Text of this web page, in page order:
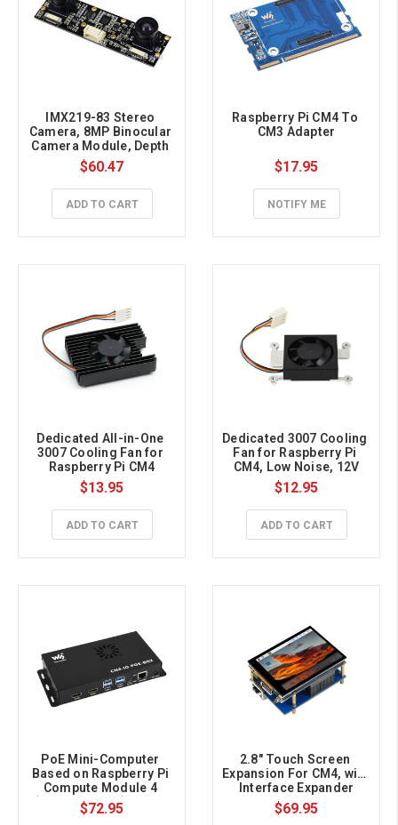
IMX219-83 Stereo
Camera, 8MP Binocular
Camera Module, Depth
Vision
$60.47
ADD TO CART
Raspberry Pi CM4 To
CM3 Adapter
$17.95
NOTIFY ME
Dedicated All-in-One
3007 Cooling Fan for
Raspberry Pi CM4
$13.95
ADD TO CART
Dedicated 3007 Cooling
Fan for Raspberry Pi
CM4, Low Noise, 12V
$12.95
ADD TO CART
PoE Mini-Computer
Based on Raspberry Pi
Compute Module 4
(NOT Included), Metal
Case, With Cooling Fan
$72.95
2.8″ Touch Screen
Expansion For CM4, with
Interface Expander
$69.95